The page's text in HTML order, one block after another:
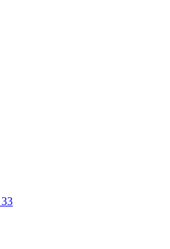
33